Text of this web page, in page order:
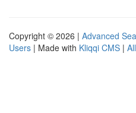
Copyright © 2026 | Advanced
Users | Made with Kliqqi CMS |